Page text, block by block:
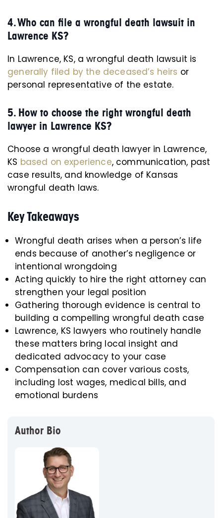
4. Who can file a wrongful death lawsuit in
Lawrence KS?
In Lawrence, KS, a wrongful death lawsuit is
generally filed by the deceased’s heirs or
personal representative of the estate.
5. How to choose the right wrongful death
lawyer in Lawrence KS?
Choose a wrongful death lawyer in Lawrence,
KS based on experience, communication, past
case results, and knowledge of Kansas
wrongful death laws.
Key Takeaways
Wrongful death arises when a person’s life
ends because of another’s negligence or
intentional wrongdoing
Acting quickly to hire the right attorney can
strengthen your legal position
Gathering thorough evidence is central to
building a compelling wrongful death case
Lawrence, KS lawyers who routinely handle
these matters bring local insight and
dedicated advocacy to your case
Compensation can cover various costs,
including lost wages, medical bills, and
emotional burdens
Author Bio